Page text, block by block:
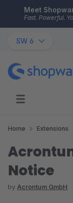
Skip to main
Meet
Fast. Powerful.
SW 6
Home Extensions
Notice
by Acrontum GmbH